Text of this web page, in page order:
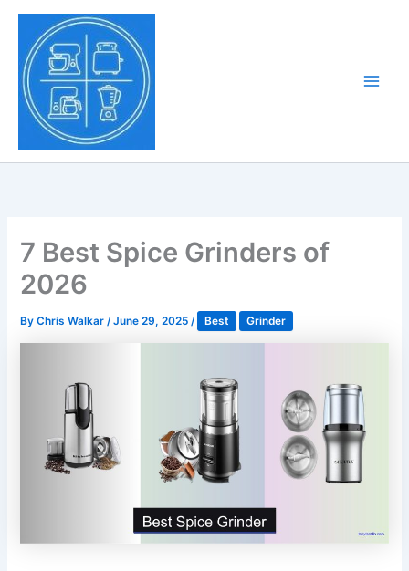
Skip
content
7 Best Spice Grinders of
2026
ByChris Walkar/June 29, 2025/ Best Grinder